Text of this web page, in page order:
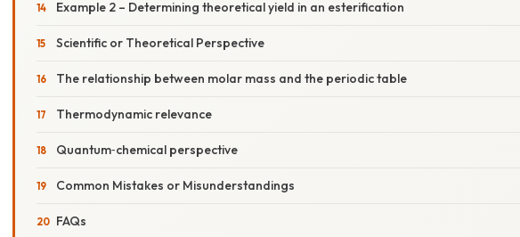
Example 2 – Determining theoretical yield in an esterification
Scientific or Theoretical Perspective
The relationship between molar mass and the periodic table
Thermodynamic relevance
Quantum‑chemical perspective
Common Mistakes or Misunderstandings
FAQs